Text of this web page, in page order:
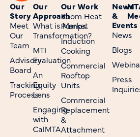
Our
Story
Meet
Our
Team
Advisory
Board
Tracking
Process
Our
Approach
What is Market
Transformation?
MTI
Evaluation
An
Equity
Lens
Engaging
with
CalMTA
Our Work
Room Heat
Pumps
Induction
Cooking
Commercial
Rooftop
Units
Commercial
Replacement
&
Attachment
News
&
Events
News
Blogs
Press